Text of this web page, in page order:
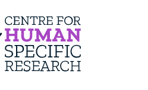
Centre For